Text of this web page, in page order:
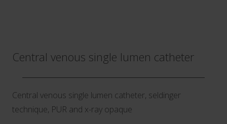
Central venous single lumen catheter
Central venous single lumen catheter, seldinger
technique, PUR and x-ray opaque